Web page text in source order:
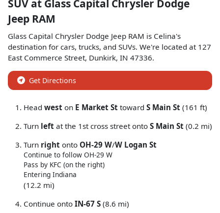
SUV at Glass Capital Chrysler Dodge
Jeep RAM
Glass Capital Chrysler Dodge Jeep RAM is Celina's
destination for cars, trucks, and SUVs. We're located at 127
East Commerce Street, Dunkirk, IN 47336.
Get Directions
Head west on E Market St toward S Main St (161 ft)
Turn left at the 1st cross street onto S Main St (0.2 mi)
Turn right onto OH-29 W/W Logan St
Continue to follow OH-29 W
Pass by KFC (on the right)
Entering Indiana
(12.2 mi)
Continue onto IN-67 S (8.6 mi)